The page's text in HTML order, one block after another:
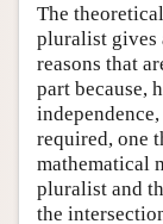
The
pluralist gives
reasons that
part because,
required, one
mathematical
pluralist and
the